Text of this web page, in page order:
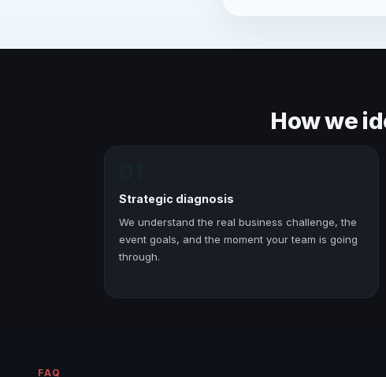
How we
Strategic diagnosis
We understand the real business challenge, the
event goals, and the moment your team is going
through.
FAQ